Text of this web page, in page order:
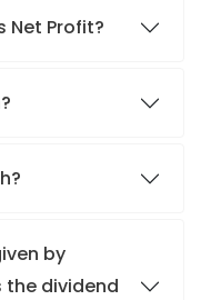
Net Profit?
by
the dividend